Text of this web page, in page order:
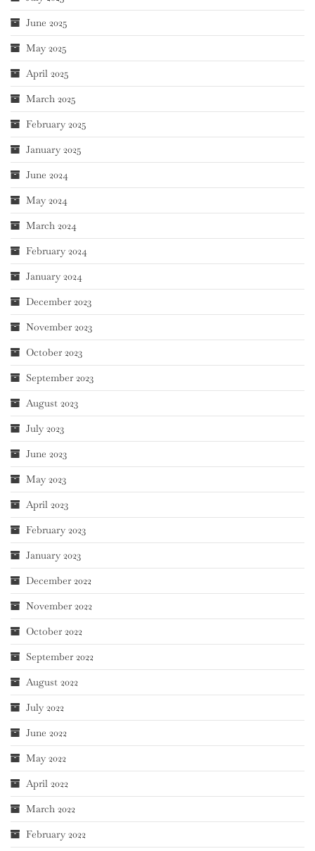
June 2025
May 2025
April 2025
March 2025
February 2025
January 2025
June 2024
May 2024
March 2024
February 2024
January 2024
December 2023
November 2023
October 2023
September 2023
August 2023
July 2023
June 2023
May 2023
April 2023
February 2023
January 2023
December 2022
November 2022
October 2022
September 2022
August 2022
July 2022
June 2022
May 2022
April 2022
March 2022
February 2022